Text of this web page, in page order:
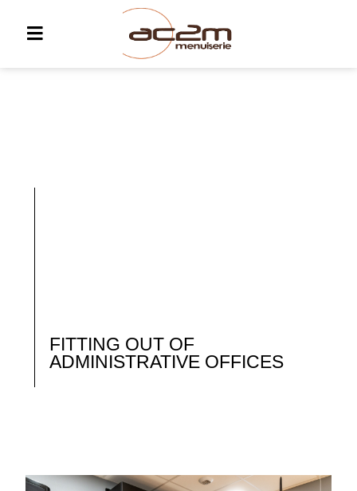
FITTING OUT OF
ADMINISTRATIVE OFFICES